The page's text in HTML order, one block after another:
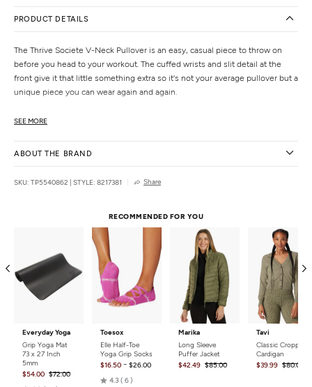
PRODUCT DETAILS
The Thrive Societe V-Neck Pullover is an easy, casual piece to throw on
before you head to your workout. The cuffed wrists and slit detail at the
front give it that little something extra so it's not your average pullover but a
unique piece you can wear again and again.
Brushed finish
47.5% Polyester, 47.5% Rayon, 5% Spandex
Wash in cold water.
Country of Origin:
Imported
SEE MORE
ABOUT THE BRAND
SKU: TP5540862 STYLE: 8217381 Share
RECOMMENDED FOR YOU
Everyday Yoga
Grip Yoga Mat
73 x 27 Inch
5mm
$54.00 $72.00
Toesox
Elle Half-Toe
Yoga Grip Socks
$16.50- $26.00
4.3 Rated
6
Marika
Long Sleeve
Puffer Jacket
$42.49 $85.00
Tavi
Classic Cropped
Cardigan
$39.99 $80.00